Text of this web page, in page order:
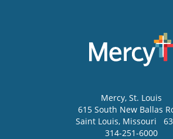
Mercy, St. Louis
615 South New Ballas
Saint Louis, Missouri
314-251-6000